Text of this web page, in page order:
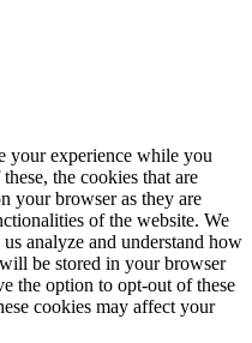
your experience while you
the cookies that are
your browser as they are
of the website. We
analyze and understand how
be stored in your browser
the option to opt-out of these
cookies may affect your